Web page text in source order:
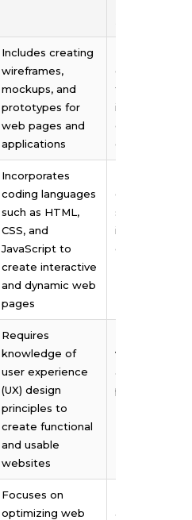
Includes creating
wireframes,
mockups, and
prototypes for
web pages and
applications
creating
typography,
illustrations,
other visual
elements
Incorporates
coding languages
such as HTML,
CSS, and
JavaScript to
create interactive
and dynamic web
pages
on creating
static or non-
interactive
designs
Requires
knowledge of
user experience
(UX) design
principles to
create functional
and usable
websites
visual
and artistic
principles
Focuses on
optimizing web
aesthetic